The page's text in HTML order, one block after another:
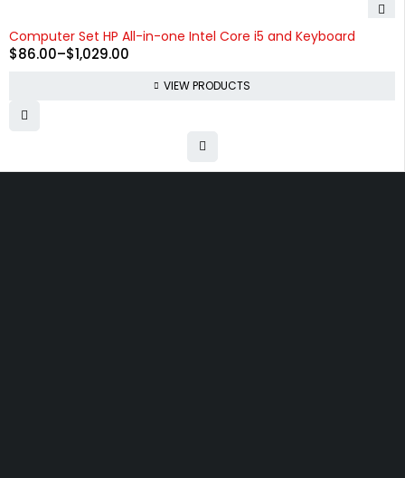
Computer Set HP All-in-one Intel Core i5 and Keyboard
$86.00–$1,029.00
VIEW PRODUCTS